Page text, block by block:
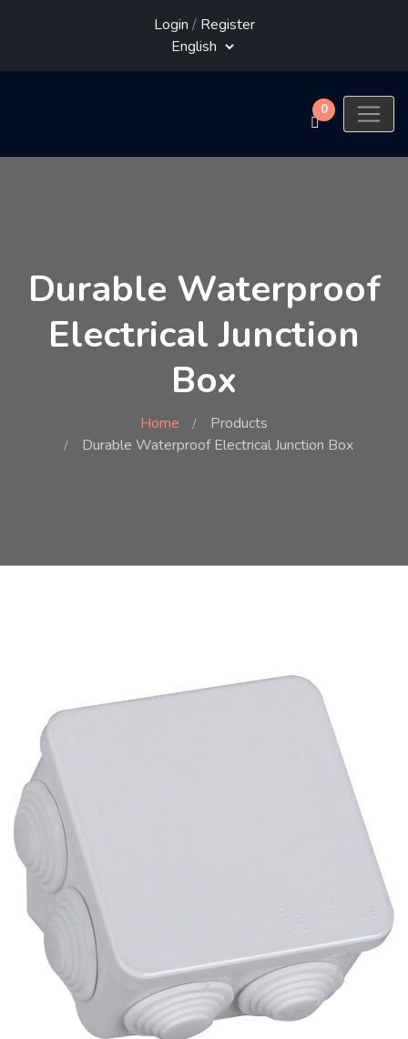
Login / Register
0
Durable Waterproof
Electrical Junction
Box
Home
Products
Durable Waterproof Electrical Junction Box